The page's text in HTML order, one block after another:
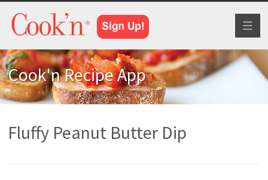
Cook'n Recipe App
Fluffy Peanut Butter Dip